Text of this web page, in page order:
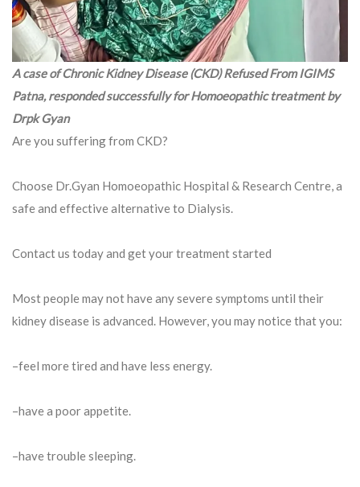
A case of Chronic Kidney Disease (CKD) Refused From IGIMS
Patna, responded successfully for Homoeopathic treatment by
Drpk Gyan
Are you suffering from CKD?
Choose Dr.Gyan Homoeopathic Hospital & Research Centre, a
safe and effective alternative to Dialysis.
Contact us today and get your treatment started
Most people may not have any severe symptoms until their
kidney disease is advanced. However, you may notice that you:
–feel more tired and have less energy.
–have a poor appetite.
–have trouble sleeping.